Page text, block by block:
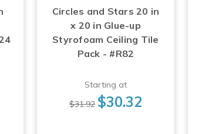
Circles and Stars 20 in
x 20 in Glue-up
Styrofoam Ceiling Tile
Pack - #R82
Starting at
$31.92 $30.32